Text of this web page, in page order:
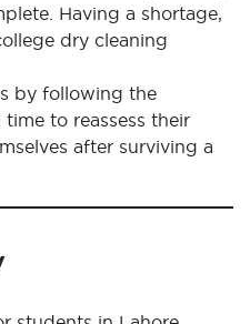
Having a shortage,
dry cleaning
by following the
to reassess their
after surviving a